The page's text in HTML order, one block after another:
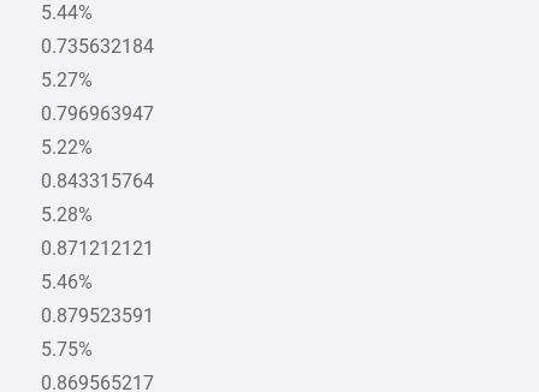
5.44%
0.735632184
5.27%
0.796963947
5.22%
0.843315764
5.28%
0.871212121
5.46%
0.879523591
5.75%
0.869565217